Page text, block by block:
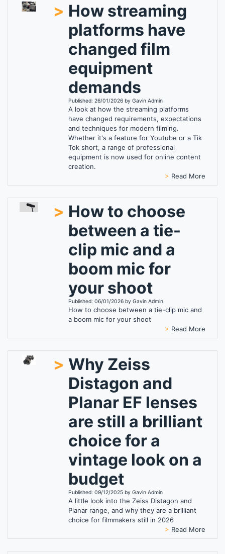
> How streaming
platforms have
changed film
equipment
demands
Published: 26/01/2026 by Gavin Admin
A look at how the streaming platforms
have changed requirements, expectations
and techniques for modern filming.
Whether it's a feature for Youtube or a Tik
Tok short, a range of professional
equipment is now used for online content
creation.
> Read More
> How to choose
between a tie-
clip mic and a
boom mic for
your shoot
Published: 06/01/2026 by Gavin Admin
How to choose between a tie-clip mic and
a boom mic for your shoot
> Read More
> Why Zeiss
Distagon and
Planar EF lenses
are still a brilliant
choice for a
vintage look on a
budget
Published: 09/12/2025 by Gavin Admin
A little look into the Zeiss Distagon and
Planar range, and why they are a brilliant
choice for filmmakers still in 2026
> Read More